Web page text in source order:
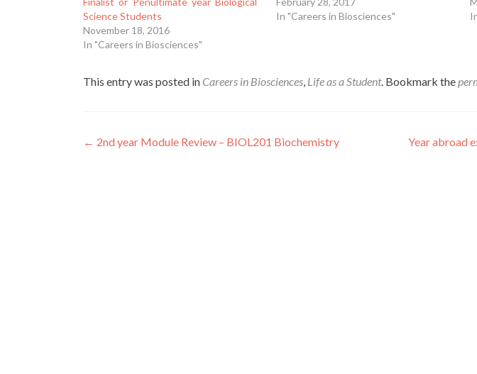
Science Students
November 18, 2016
In "Careers in Biosciences"
In "Careers in Biosciences"
This entry was posted in Careers in Biosciences, Life as a Student. Bookmark the
Post
← 2nd year Module Review – BIOL201 Biochemistry
Year abroad